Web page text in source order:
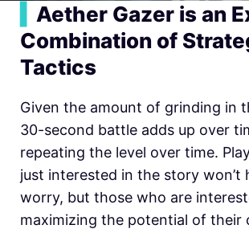
Aether Gazer is an
Combination of
Tactics
Given the amount of grinding in
30-second battle adds up over
repeating the level over time.
just interested in the story won’t
worry, but those who are
maximizing the potential of their